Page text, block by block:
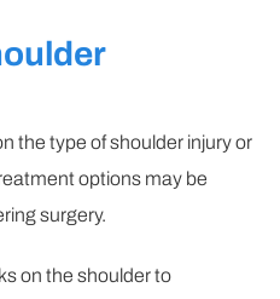
the type of shoulder injury or
options may be
surgery.
on the shoulder to